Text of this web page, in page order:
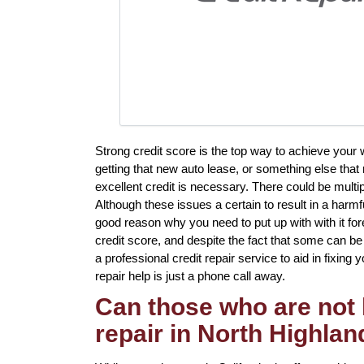
Strong credit score is the top way to achieve
getting that new auto lease, or something else
excellent credit is necessary. There could be
Although these issues a certain to result in a
good reason why you need to put up with with it
credit score, and despite the fact that some can
a professional credit repair service to aid in fixing
repair help is just a phone call away.
Can those who are
repair in North